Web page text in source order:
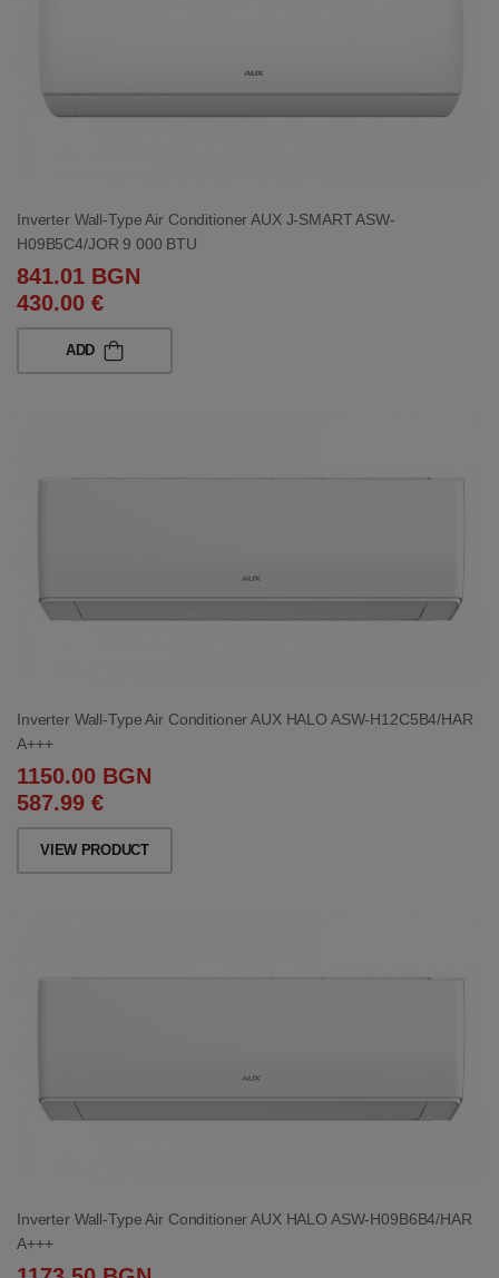
Inverter Wall-Type Air Conditioner AUX J-SMART ASW-
H09B5C4/JOR 9 000 BTU
841.01 BGN
430.00 €
ADD
Inverter Wall-Type Air Conditioner AUX HALO ASW-H12C5B4/HAR
A+++
1150.00 BGN
587.99 €
VIEW PRODUCT
Inverter Wall-Type Air Conditioner AUX HALO ASW-H09B6B4/HAR
A+++